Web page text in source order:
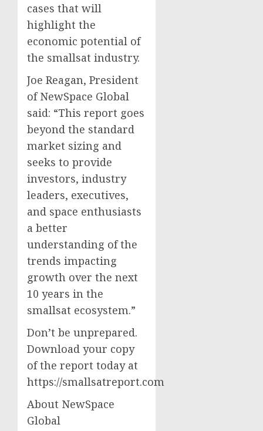
cases that will
highlight the
economic potential of
the smallsat industry.
Joe Reagan, President
of NewSpace Global
said: “This report goes
beyond the standard
market sizing and
seeks to provide
investors, industry
leaders, executives,
and space enthusiasts
a better
understanding of the
trends impacting
growth over the next
10 years in the
smallsat ecosystem.”
Don’t be unprepared.
Download your copy
of the report today at
https://smallsatreport.com
About NewSpace
Global